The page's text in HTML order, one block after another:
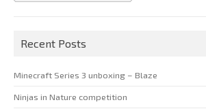
Recent Posts
Minecraft Series 3 unboxing – Blaze
Ninjas in Nature competition